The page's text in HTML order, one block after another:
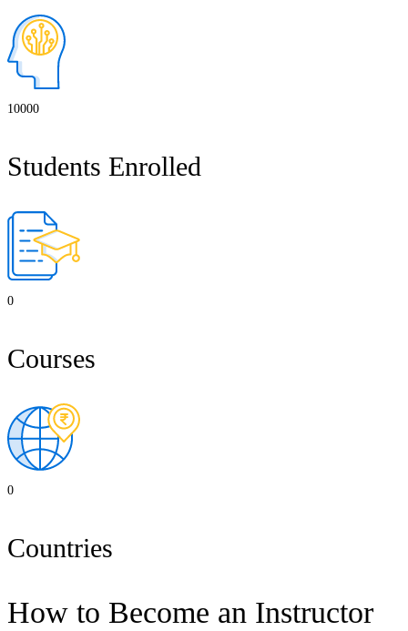
10000
Students Enrolled
0
Courses
0
Countries
How to Become an Instructor